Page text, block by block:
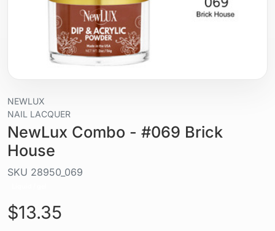
NEWLUX
NAIL LACQUER
NewLux Combo - #069 Brick
House
SKU 28950_069
$13.35